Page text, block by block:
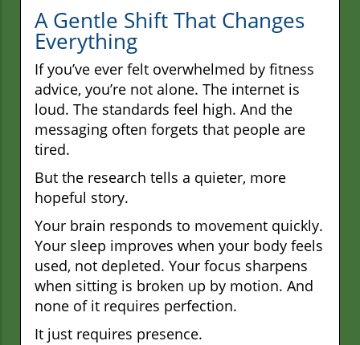
A Gentle Shift That Changes
Everything
If you’ve ever felt overwhelmed by fitness
advice, you’re not alone. The internet is
loud. The standards feel high. And the
messaging often forgets that people are
tired.
But the research tells a quieter, more
hopeful story.
Your brain responds to movement quickly.
Your sleep improves when your body feels
used, not depleted. Your focus sharpens
when sitting is broken up by motion. And
none of it requires perfection.
It just requires presence.